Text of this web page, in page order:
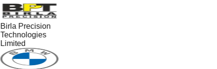
Birla Precision
Technologies
Limited